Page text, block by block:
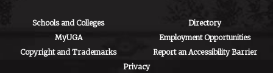
Schools and Colleges
Directory
MyUGA
Employment Opportunities
Copyright and Trademarks
Report an Accessibility Barrier
Privacy